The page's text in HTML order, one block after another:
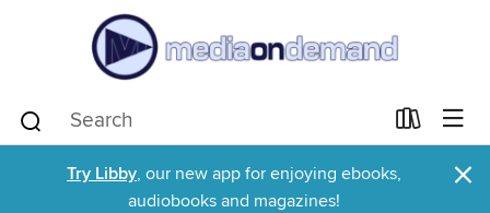
Try Libby, our new app for enjoying ebooks,
audiobooks and magazines!
×